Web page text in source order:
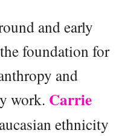
and early
foundation for
and
work. Carrie
ethnicity